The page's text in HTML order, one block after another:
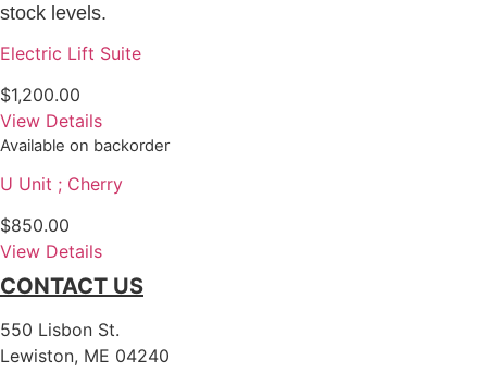
stock levels.
Electric Lift Suite
$1,200.00
View Details
Available on backorder
U Unit ; Cherry
$850.00
View Details
CONTACT US
550 Lisbon St.
Lewiston, ME 04240